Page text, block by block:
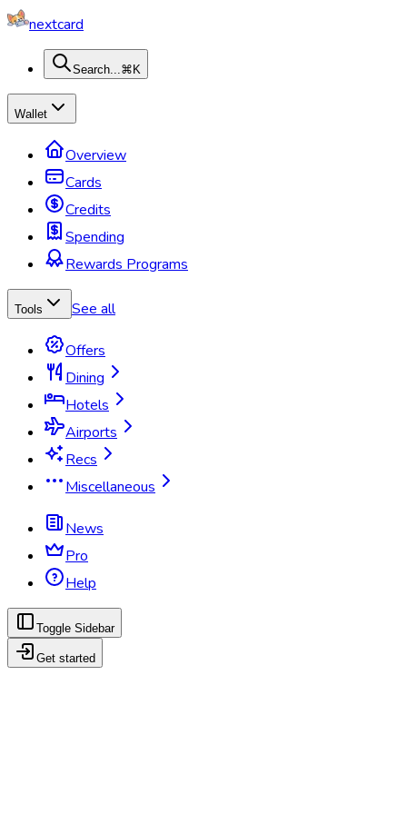
nextcard
Search...⌘K
Wallet
Overview
Cards
Credits
Spending
Rewards Programs
Tools See all
Offers
Dining
Hotels
Airports
Recs
Miscellaneous
News
Pro
Help
Toggle Sidebar
Get started